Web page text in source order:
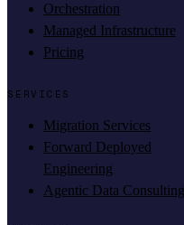
Orchestration
Managed Infrastructure
Pricing
SERVICES
Migration Services
Forward Deployed
Engineering
Agentic Data Consulting